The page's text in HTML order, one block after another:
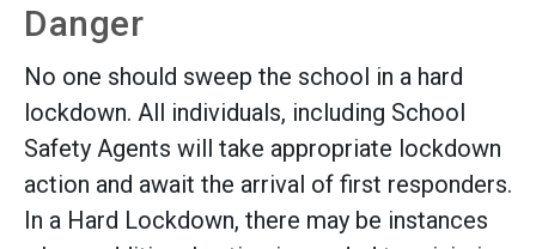
Danger
No one should sweep the school in a hard
lockdown. All individuals, including School
Safety Agents will take appropriate lockdown
action and await the arrival of first responders.
In a Hard Lockdown, there may be instances